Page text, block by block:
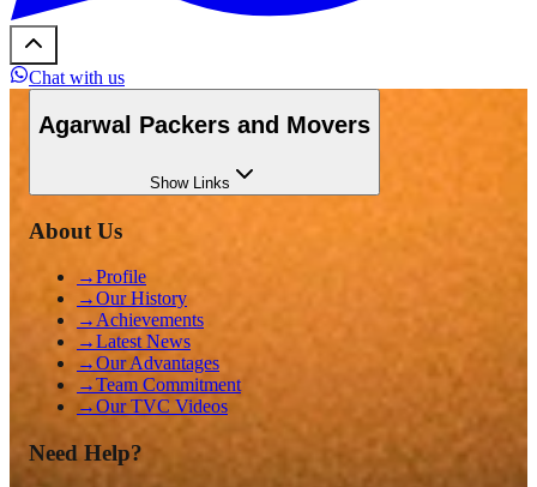
Chat with us
Agarwal Packers and Movers
ShowLinks
About Us
→Profile
→Our History
→ Achievements
→Latest News
→Our Advantages
→Team Commitment
→Our TVC Videos
Need Help?